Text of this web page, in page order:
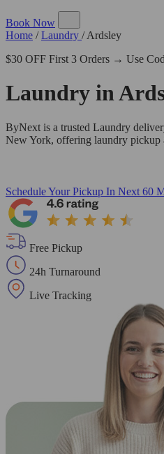
Book Now
Home / Laundry / Ardsley
$30 OFF First 3 Orders → Use
Laundry in
ByNext is a trusted Laundry
New York, offering laundry pickup
Schedule Your Pickup In Next 60
Free Pickup
24h Turnaround
Live Tracking